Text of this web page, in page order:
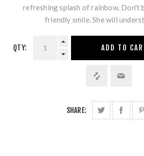
refreshing splash of rainbow. Don't
friendly smile. She will
QTY: ADD TO
SHARE: